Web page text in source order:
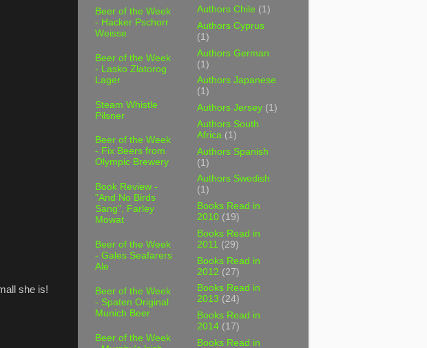
she is!
Beer of the Week
- Hacker Pschorr
Weisse
Beer of the Week
- Lasko Zlatorog
Lager
Steam Whistle
Pilsner
Beer of the Week
- Fix Beers from
Olympic Brewery
Book Review -
"And No Birds
Sang", Farley
Mowat
Beer of the Week
- Gales Seafarers
Ale
Beer of the Week
- Spaten Original
Munich Beer
Beer of the Week
Authors Chile (1)
Authors Cyprus
(1)
Authors German
(1)
Authors Japanese
(1)
Authors Jersey (1)
Authors South
Africa (1)
Authors Spanish
(1)
Authors Swedish
(1)
Books Read in
2010 (19)
Books Read in
2011 (29)
Books Read in
2012 (27)
Books Read in
2013 (24)
Books Read in
2014 (17)
Books Read in